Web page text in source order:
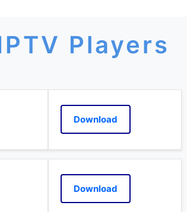
Players
Download
Download